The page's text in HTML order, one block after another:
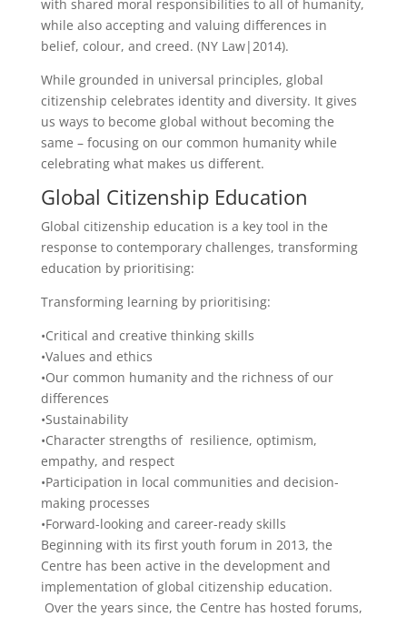
with shared moral responsibilities to all of humanity,
while also accepting and valuing differences in
belief, colour, and creed. (NY Law|2014).
While grounded in universal principles, global
citizenship celebrates identity and diversity. It gives
us ways to become global without becoming the
same – focusing on our common humanity while
celebrating what makes us different.
Global Citizenship Education
Global citizenship education is a key tool in the
response to contemporary challenges, transforming
education by prioritising:
Transforming learning by prioritising:
•Critical and creative thinking skills
•Values and ethics
•Our common humanity and the richness of our
differences
•Sustainability
•Character strengths of resilience, optimism,
empathy, and respect
•Participation in local communities and decision-
making processes
•Forward-looking and career-ready skills
Beginning with its first youth forum in 2013, the
Centre has been active in the development and
implementation of global citizenship education.
Over the years since, the Centre has hosted forums,